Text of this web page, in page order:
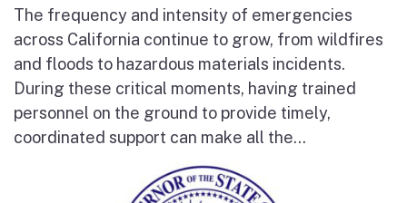
The frequency and intensity of emergencies
across California continue to grow, from wildfires
and floods to hazardous materials incidents.
During these critical moments, having trained
personnel on the ground to provide timely,
coordinated support can make all the...